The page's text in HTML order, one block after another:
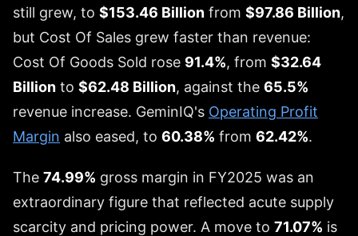
still grew, to $153.46 Billion from $97.86 Billion,
but Cost Of Sales grew faster than revenue:
Cost Of Goods Sold rose 91.4%, from $32.64
Billion to $62.48 Billion, against the 65.5%
revenue increase. GeminIQ's Operating Profit
Margin also eased, to 60.38% from 62.42%.
The 74.99% gross margin in FY2025 was an
extraordinary figure that reflected acute supply
scarcity and pricing power. A move to 71.07% is